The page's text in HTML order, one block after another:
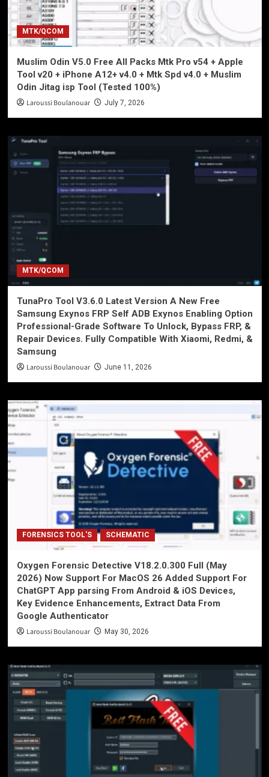
MTK/QCOM
Muslim Odin V5.0 Free All Packs Mtk Pro v54 + Apple
Tool v20 + iPhone A12+ v4.0 + Mtk Spd v4.0 + Muslim
Odin Jitag isp Tool (Tested 100%)
Laroussi Boulanouar July 7, 2026
MTK/QCOM
TunaPro Tool V3.6.0 Latest Version A New Free
Samsung Exynos FRP Self ADB Exynos Enabling Option
Professional-Grade Software To Unlock, Bypass FRP, &
Repair Devices. Fully Compatible With Xiaomi, Redmi, &
Samsung
Laroussi Boulanouar June 11, 2026
FORENSICS TOOL'S SCHEMATIC
Oxygen Forensic Detective V18.2.0.300 Full (May
2026) Now Support For MacOS 26 Added Support For
ChatGPT App parsing From Android & iOS Devices,
Key Evidence Enhancements, Extract Data From
Google Authenticator
Laroussi Boulanouar May 30, 2026